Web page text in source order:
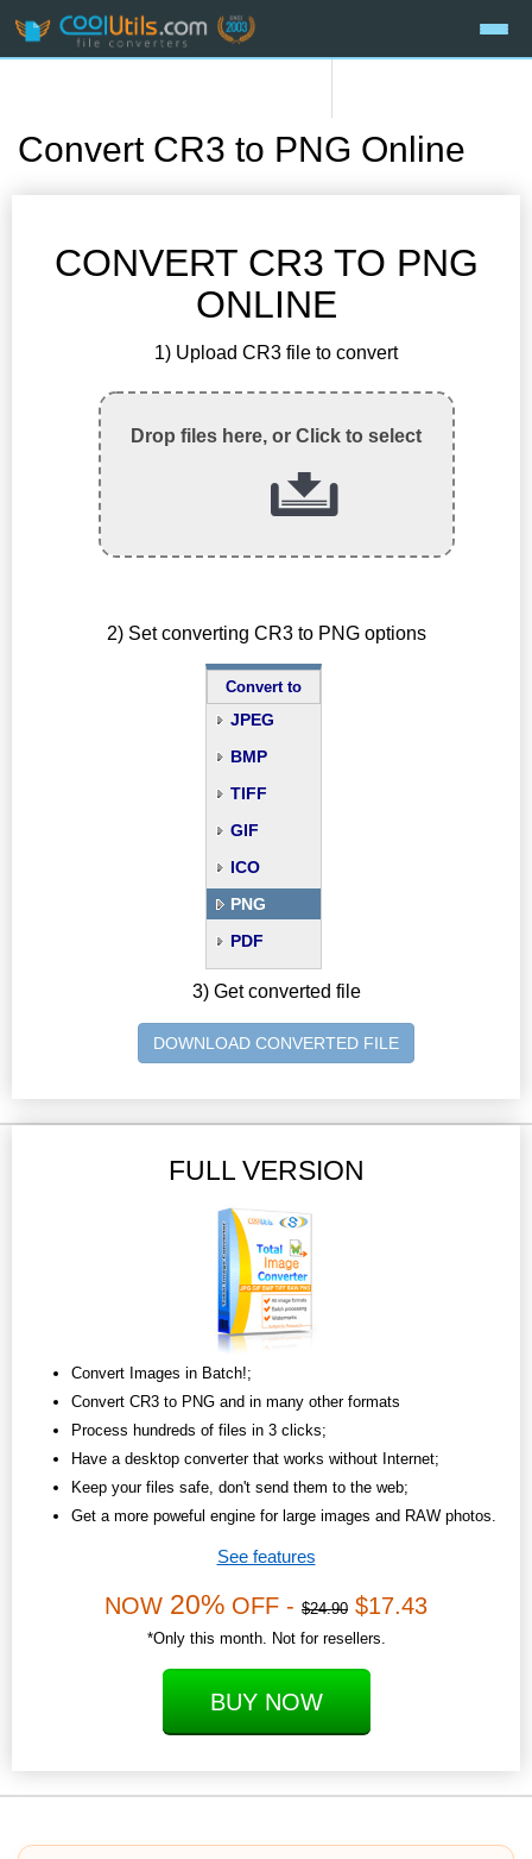
Convert CR3 to PNG Online
CONVERT CR3 TO PNG
ONLINE
1) Upload CR3 file to convert
Drop files here, or Click to select
2) Set converting CR3 to PNG options
Convert to
JPEG
BMP
TIFF
GIF
ICO
PNG
PDF
3) Get converted file
DOWNLOAD CONVERTED FILE
FULL VERSION
Convert Images in Batch!;
Convert CR3 to PNG and in many other formats
Process hundreds of files in 3 clicks;
Have a desktop converter that works without Internet;
Keep your files safe, don't send them to the web;
Get a more poweful engine for large images and RAW photos.
See features
NOW 20% OFF - $24.90 $17.43
*Only this month. Not for resellers.
BUY NOW